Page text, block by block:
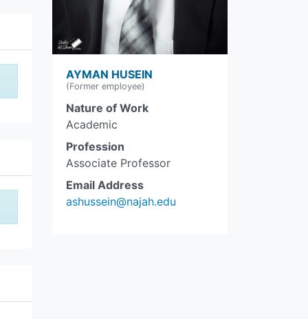
AYMAN HUSEIN
(Former employee)
Nature of Work
Academic
Profession
Associate Professor
Email Address
ashussein@najah.edu